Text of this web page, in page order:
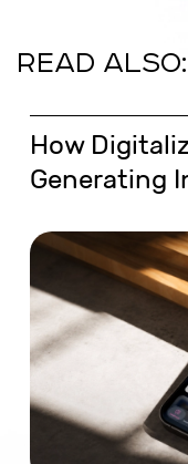
READ ALSO:
How
Generating